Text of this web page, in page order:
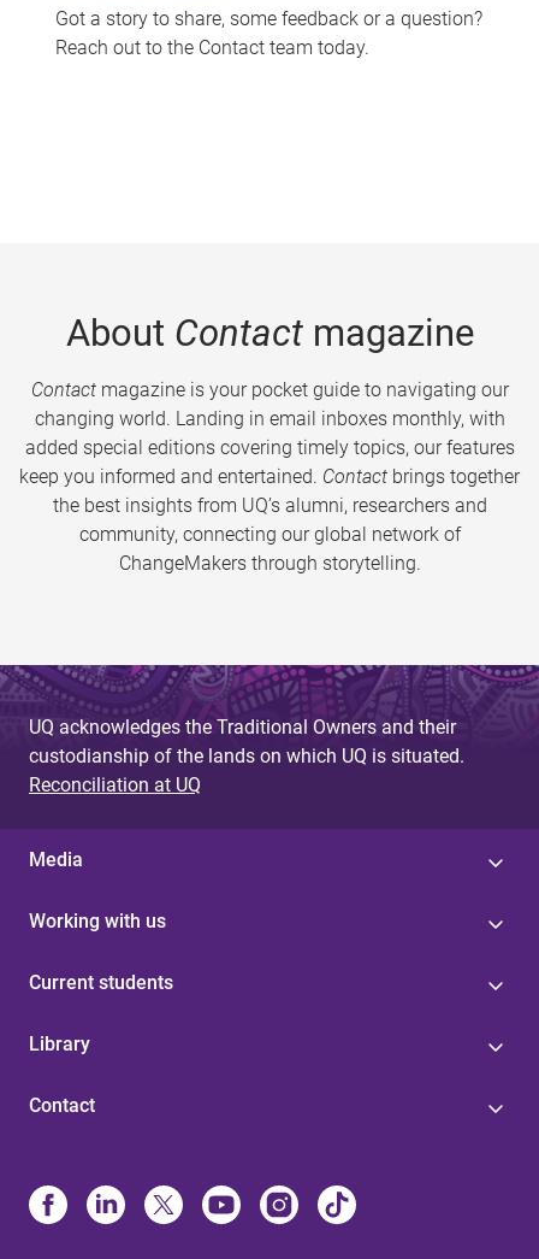
Got a story to share, some feedback or a question?
Reach out to the Contact team today.
About Contactmagazine
Contactmagazine is your pocket guide to navigating our
changing world. Landing in email inboxes monthly, with
added special editions covering timely topics, our features
keep you informed and entertained. Contact brings together
the best insights from UQ’s alumni, researchers and
community, connecting our global network of
ChangeMakers through storytelling.
UQ acknowledges the Traditional Owners and their
custodianship of the lands on which UQ is situated.
Reconciliation at UQ
Media
Working with us
Current students
Library
Contact